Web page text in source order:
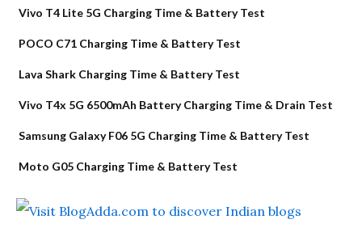
Vivo T4 Lite 5G Charging Time & Battery Test
POCO C71 Charging Time & Battery Test
Lava Shark Charging Time & Battery Test
Vivo T4x 5G 6500mAh Battery Charging Time & Drain Test
Samsung Galaxy F06 5G Charging Time & Battery Test
Moto G05 Charging Time & Battery Test